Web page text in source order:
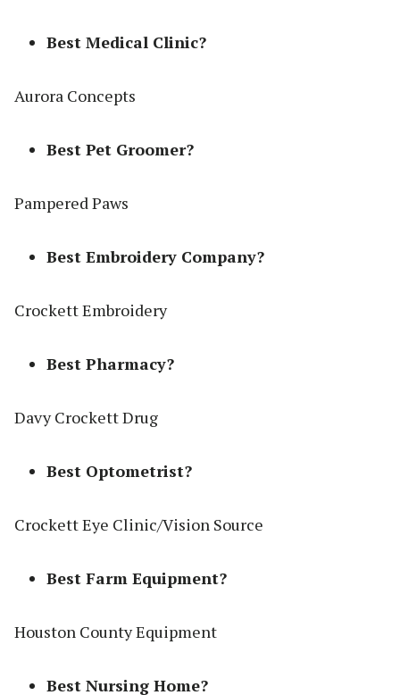
Best Medical Clinic?
Aurora Concepts
Best Pet Groomer?
Pampered Paws
Best Embroidery Company?
Crockett Embroidery
Best Pharmacy?
Davy Crockett Drug
Best Optometrist?
Crockett Eye Clinic/Vision Source
Best Farm Equipment?
Houston County Equipment
Best Nursing Home?